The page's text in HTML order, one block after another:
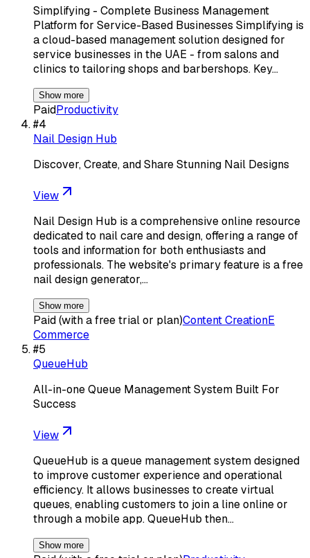
Simplifying - Complete Business Management
Platform for Service-Based Businesses Simplifying is
a cloud-based management solution designed for
service businesses in the UAE - from salons and
clinics to tailoring shops and barbershops. Key…
Show more
PaidProductivity
#4
Nail Design Hub
Discover, Create, and Share Stunning Nail Designs
View
Nail Design Hub is a comprehensive online resource
dedicated to nail care and design, offering a range of
tools and information for both enthusiasts and
professionals. The website's primary feature is a free
nail design generator,…
Show more
Paid (with a free trial or plan)Content CreationE
Commerce
#5
QueueHub
All-in-one Queue Management System Built For
Success
View
QueueHub is a queue management system designed
to improve customer experience and operational
efficiency. It allows businesses to create virtual
queues, enabling customers to join a line online or
through a mobile app. QueueHub then…
Show more